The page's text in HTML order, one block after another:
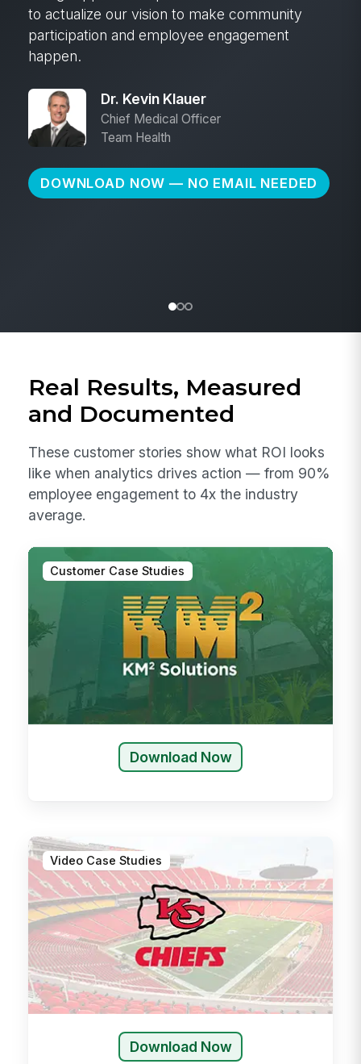
up posters with QR codes, and hosted info
sessions. And we held a naming contest.
Hundreds of employees voted, which gave
That early engagement went a long way.”
Jeffrey Straight
Santee Cooper
Real Results, Measured
and Documented
These customer stories show what ROI looks
like when analytics drives action — from 90%
employee engagement to 4x the industry
average.
Customer Case Studies
Download Now
Video Case Studies
Download Now